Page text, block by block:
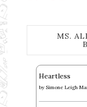
MS.
Heartless
by Simone Leigh